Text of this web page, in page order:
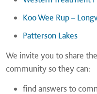
Koo Wee Rup –
Patterson Lakes
We invite you to share
community so they can:
find answers to